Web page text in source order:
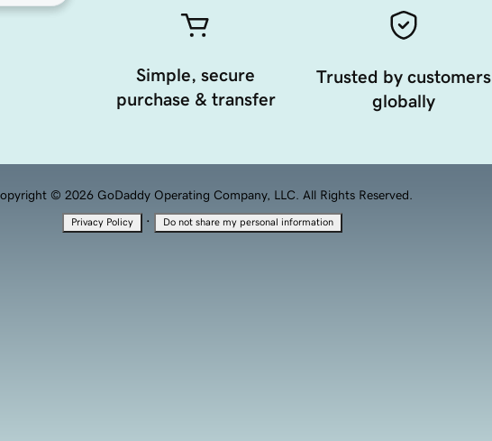
Simple, secure
purchase & transfer
Trusted by customers
globally
© 2026 GoDaddy Operating Company, LLC. All Rights Reserved.
Privacy Policy · Do not share my personal information